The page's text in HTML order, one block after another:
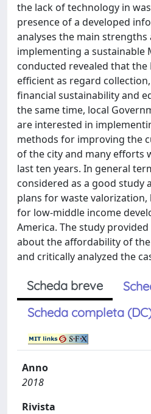
the lack of technology in
presence of a developed
analyses the main
implementing a sustainable
conducted revealed that the
efficient as regard
financial sustainability and
the same time, local
are interested in
methods for improving the
of the city and many efforts
last ten years. In general
considered as a good study
plans for waste
for low-middle income
America. The study
about the affordability of
and critically analyzed the
Scheda breve
Scheda completa
Anno
2018
Rivista